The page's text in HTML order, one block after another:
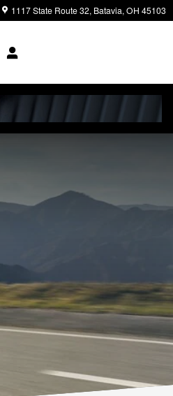
1117 State Route 32 Batavia, OH 45103